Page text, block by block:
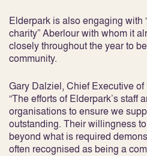
Elderpark is also engaging with
charity” Aberlour with whom it
closely throughout the year to
community.
Gary Dalziel, Chief Executive
“The efforts of Elderpark’s staff
organisations to ensure we
outstanding. Their willingness
beyond what is required
often recognised as being a